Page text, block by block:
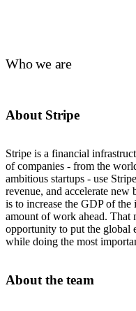
Who we are
About Stripe
Stripe is a financial
of companies - from the
ambitious startups - use
revenue, and accelerate new
is to increase the GDP of the
amount of work ahead. That
opportunity to put the global
while doing the most
About the team